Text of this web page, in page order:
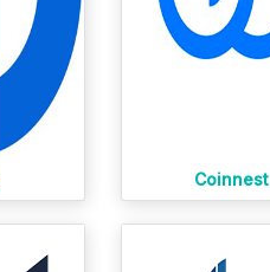
Coinnest